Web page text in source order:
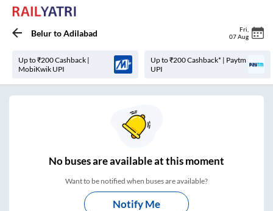
BelurtoAdilabad Fri
07 Aug
Up to ₹200 Cashback |
MobiKwik UPI
Up to ₹200 Cashback* | Paytm
UPI
Nobuses areavailable at this moment
Want to be notified when buses are available?
Notify Me